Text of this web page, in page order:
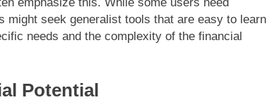
emphasize this. While some users need
seek generalist tools that are easy to learn
needs and the complexity of the financial
Potential